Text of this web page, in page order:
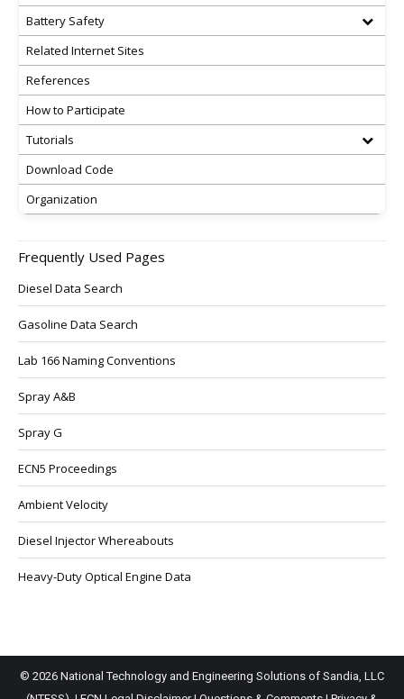
Battery Safety
Related Internet Sites
References
How to Participate
Tutorials
Download Code
Organization
Frequently Used Pages
Diesel Data Search
Gasoline Data Search
Lab 166 Naming Conventions
Spray A&B
Spray G
ECN5 Proceedings
Ambient Velocity
Diesel Injector Whereabouts
Heavy-Duty Optical Engine Data
© 2026 National Technology and Engineering Solutions of Sandia, LLC